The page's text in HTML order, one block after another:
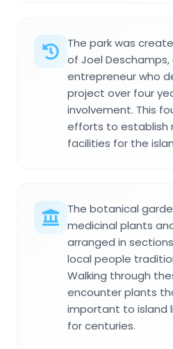
The park was
of Joel Deschamps,
entrepreneur who
project over four
involvement. This
efforts to establish
facilities for the
The botanical
medicinal plants
arranged in
local people
Walking through
encounter plants
important to island
for centuries.